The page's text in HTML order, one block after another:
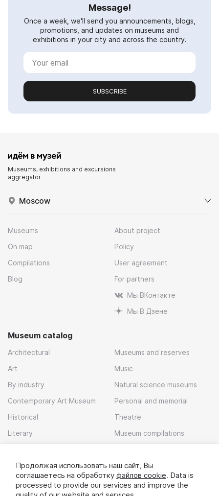
Message!
Once a week, we'll send you announcements, blogs,
promotions, and updates on museums and
exhibitions in your city and across the country.
SUBSCRIBE
Museums, exhibitions and excursions
aggregator
Moscow
Museums
On map
Compilations
Blog
About project
Policy
User agreement
For partners
Мы ВКонтакте
Мы В Дзене
Museum catalog
Architectural
Art
By industry
Contemporary Art Museum
Historical
Literary
Museums and reserves
Music
Natural science museums
Personal and memorial
Theatre
Museum compilations
Download app
Продолжая использовать наш сайт, Вы
соглашаетесь на обработку файлов cookie. Data is
processed to provide our services and improve the